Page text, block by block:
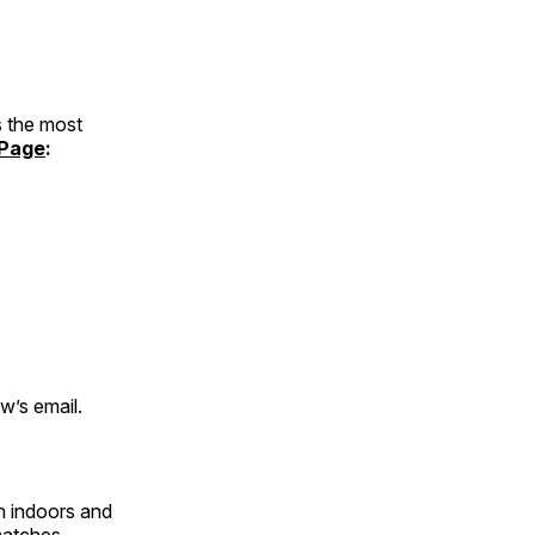
the most
:
email.
indoors and